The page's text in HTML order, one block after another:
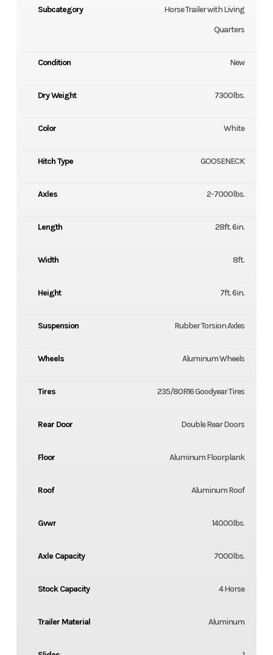
Subcategory
Horse Trailer with Living
Quarters
Condition New
Dry Weight 7300lbs.
Color White
Hitch Type GOOSENECK
Axles 2-7000lbs.
Length 28ft. 6in.
Width 8ft.
Height 7ft. 6in.
Suspension Rubber Torsion Axles
Wheels Aluminum Wheels
Tires 235/80R16 Goodyear Tires
Rear Door Double Rear Doors
Floor Aluminum Floorplank
Roof Aluminum Roof
Gvwr 14000lbs.
Axle Capacity 7000lbs.
Stock Capacity 4 Horse
Trailer Material Aluminum